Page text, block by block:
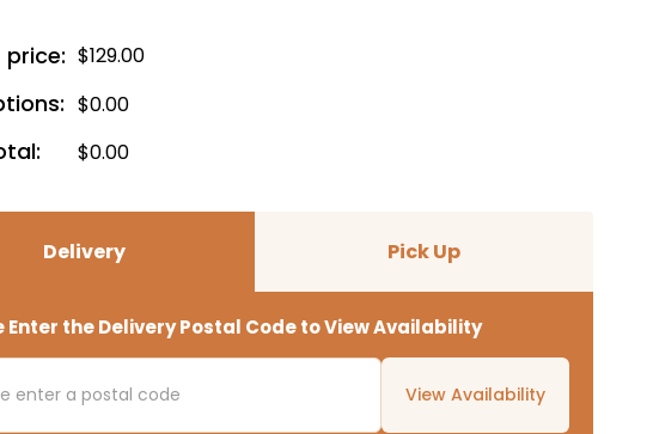
$129.00
$0.00
$0.00
Delivery Pick Up
Enter the Delivery Postal Code to View Availability
View Availability